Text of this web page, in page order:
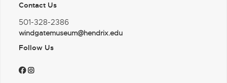
Contact Us
501-328-2386
windgatemuseum@hendrix.edu
Follow Us